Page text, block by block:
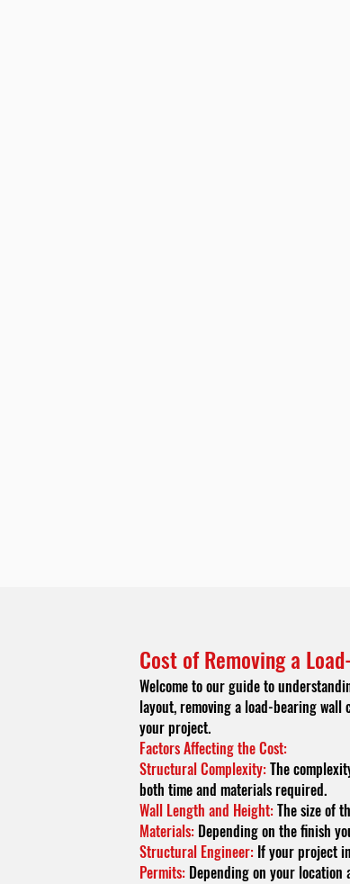
Cost of Removing a
Welcome to our guide to
layout, removing a load-bearing
your project.
Factors Affecting the Cost:
Structural Complexity:The
both time and materials required.
Wall Length and Height:The size of
Materials: Depending on the finish
Structural Engineer: If your project
Permits: Depending on your location